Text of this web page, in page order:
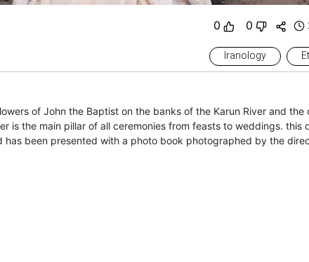
0 0
Iranology
of John the Baptist on the banks of the Karun River and
is the main pillar of all ceremonies from feasts to weddings. this
been presented with a photo book photographed by the